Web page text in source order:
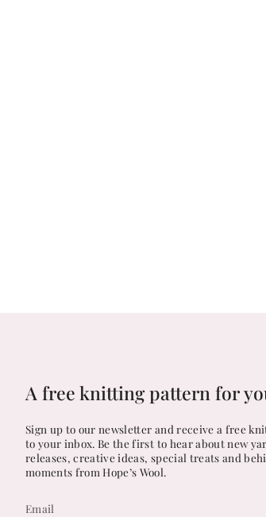
A free knitting pattern for
Sign up to our newsletter and receive a free
to your inbox. Be the first to hear about new
releases, creative ideas, special treats and
moments from Hope’s Wool.